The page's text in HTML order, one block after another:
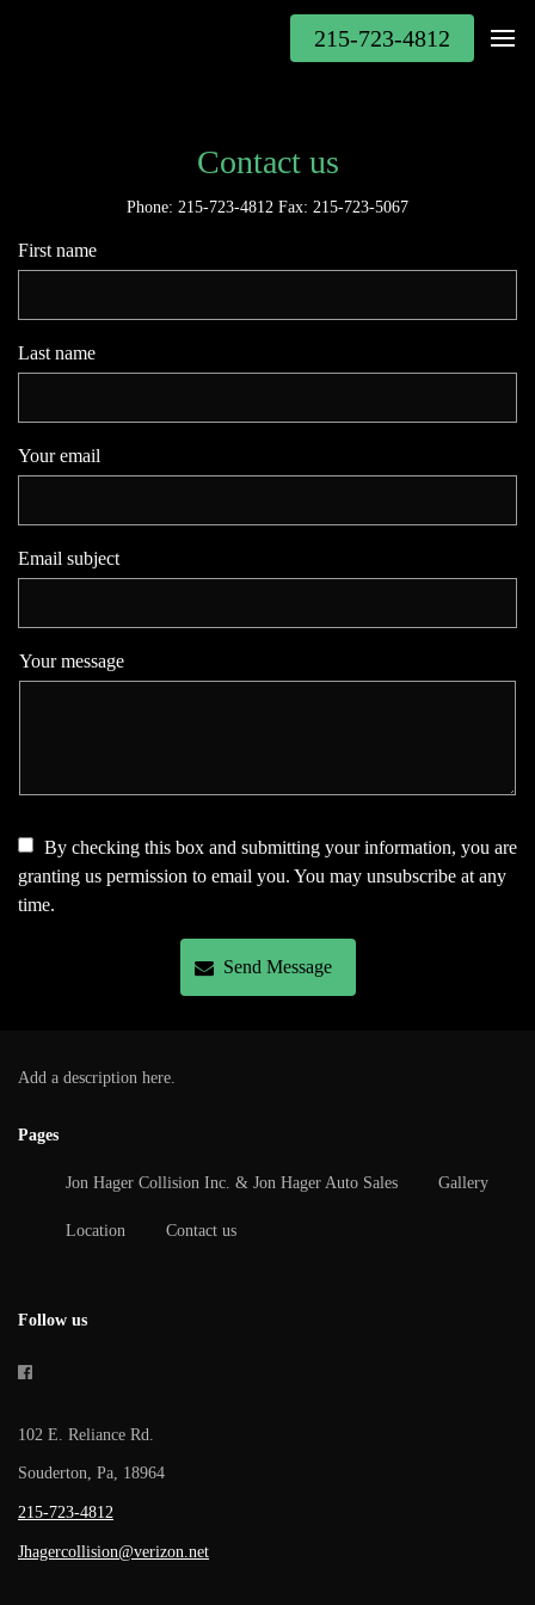
215-723-4812
Contact us
Phone: 215-723-4812 Fax: 215-723-5067
First name
Last name
Your email
Email subject
Your message
By checking this box and submitting your information, you are
granting us permission to email you. You may unsubscribe at any
time.
Send Message
Add a description here.
Pages
Jon Hager Collision Inc. & Jon Hager Auto Sales Gallery
Location Contact us
Follow us
102 E. Reliance Rd.
Souderton, Pa, 18964
215-723-4812
Jhagercollision@verizon.net